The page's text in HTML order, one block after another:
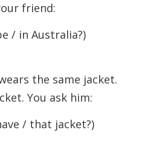
friend:
/ in Australia?)
the same jacket.
You ask him:
/ that jacket?)